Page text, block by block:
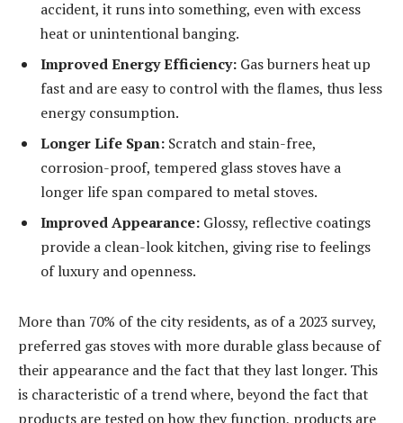
accident, it runs into something, even with excess
heat or unintentional banging.
Improved Energy Efficiency: Gas burners heat up
fast and are easy to control with the flames, thus less
energy consumption.
Longer Life Span: Scratch and stain-free,
corrosion-proof, tempered glass stoves have a
longer life span compared to metal stoves.
Improved Appearance: Glossy, reflective coatings
provide a clean-look kitchen, giving rise to feelings
of luxury and openness.
More than 70% of the city residents, as of a 2023 survey,
preferred gas stoves with more durable glass because of
their appearance and the fact that they last longer. This
is characteristic of a trend where, beyond the fact that
products are tested on how they function, products are